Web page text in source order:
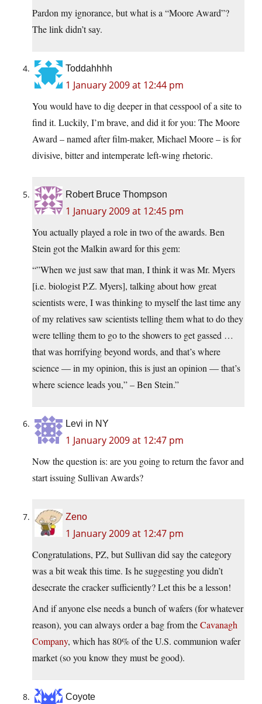
Pardon my ignorance, but what is a “Moore Award”?
The link didn’t say.
Toddahhhh
1 January 2009 at 12:44 pm
You would have to dig deeper in that cesspool of a site to
find it. Luckily, I’m brave, and did it for you: The Moore
Award – named after film-maker, Michael Moore – is for
divisive, bitter and intemperate left-wing rhetoric.
Robert Bruce Thompson
1 January 2009 at 12:45 pm
You actually played a role in two of the awards. Ben
Stein got the Malkin award for this gem:
“”When we just saw that man, I think it was Mr. Myers
[i.e. biologist P.Z. Myers], talking about how great
scientists were, I was thinking to myself the last time any
of my relatives saw scientists telling them what to do they
were telling them to go to the showers to get gassed …
that was horrifying beyond words, and that’s where
science — in my opinion, this is just an opinion — that’s
where science leads you,” – Ben Stein.”
Levi in NY
1 January 2009 at 12:47 pm
Now the question is: are you going to return the favor and
start issuing Sullivan Awards?
Zeno
1 January 2009 at 12:47 pm
Congratulations, PZ, but Sullivan did say the category
was a bit weak this time. Is he suggesting you didn’t
desecrate the cracker sufficiently? Let this be a lesson!
And if anyone else needs a bunch of wafers (for whatever
reason), you can always order a bag from theCavanagh
Company, which has 80% of the U.S. communion wafer
market (so you know they must be good).
Coyote